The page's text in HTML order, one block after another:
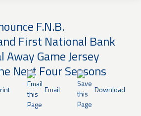
F.N.B.
First National Bank
Game Jersey
Next Four Seasons
Email Download